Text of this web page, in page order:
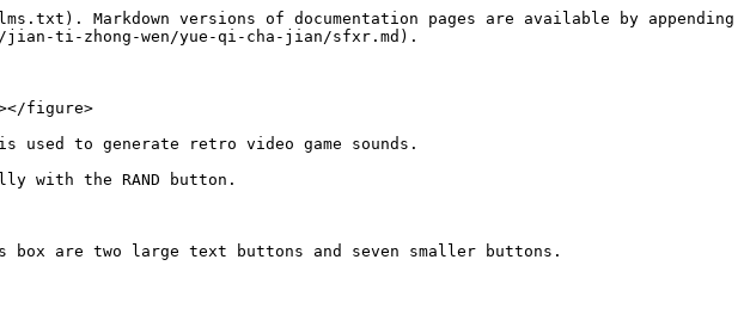
Markdown versions of documentation pages are available by appending
jian-ti-zhong-wen/yue-qi-cha-jian/sfxr.md).
figure>
to generate retro video game sounds.
with the RAND button.
are two large text buttons and seven smaller buttons.